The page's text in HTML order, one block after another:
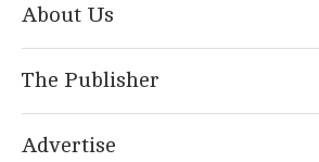
About Us
The Publisher
Advertise